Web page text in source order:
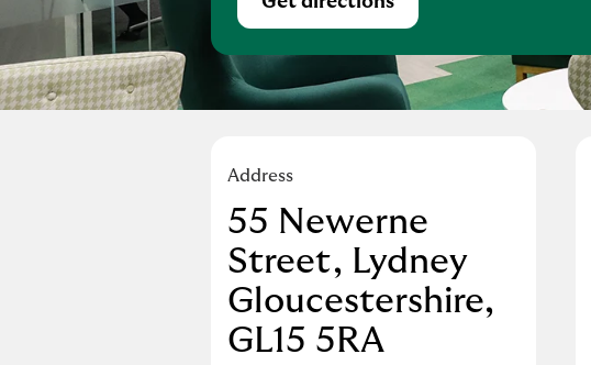
Link Opens in New Tab
Address
55 Newerne
Street, Lydney
Gloucestershire
GL15 5RA